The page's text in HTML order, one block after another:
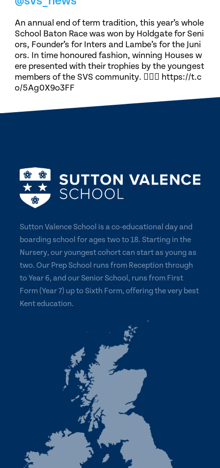
An annual end of term tradition, this year’s whole
School Baton Race was won by Holdgate for Seni
ors, Founder’s for Inters and Lambe’s for the Juni
ors. In time honoured fashion, winning Houses w
ere presented with their trophies by the youngest
members of the SVS community. 🏃🏽‍♀️ https://t.c
o/5Ag0X9o3FF
Sutton Valence School is a co-educational day and
boarding school for ages two to 18. Starting in the
Nursery, our youngest cohort can start as young as
two. Our Prep School runs from Reception through
to Year 6, and our Senior School, runs from First
Form (Year 7) up to Sixth Form, offering the very best
Kent education.